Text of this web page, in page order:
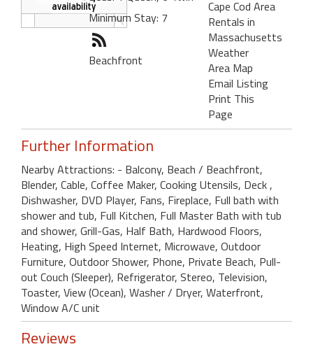
Minimum Stay: 7
Beachfront
Cape Cod Area
Rentals in
Massachusetts
Weather
Area Map
Email Listing
Print This
Page
Further Information
Nearby Attractions: - Balcony, Beach / Beachfront,
Blender, Cable, Coffee Maker, Cooking Utensils, Deck ,
Dishwasher, DVD Player, Fans, Fireplace, Full bath with
shower and tub, Full Kitchen, Full Master Bath with tub
and shower, Grill-Gas, Half Bath, Hardwood Floors,
Heating, High Speed Internet, Microwave, Outdoor
Furniture, Outdoor Shower, Phone, Private Beach, Pull-
out Couch (Sleeper), Refrigerator, Stereo, Television,
Toaster, View (Ocean), Washer / Dryer, Waterfront,
Window A/C unit
Reviews